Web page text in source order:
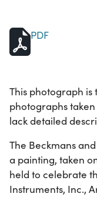
PDF
This photograph
photographs
lack detailed
The Beckmans
a painting, taken
held to celebrate
Instruments, Inc.,